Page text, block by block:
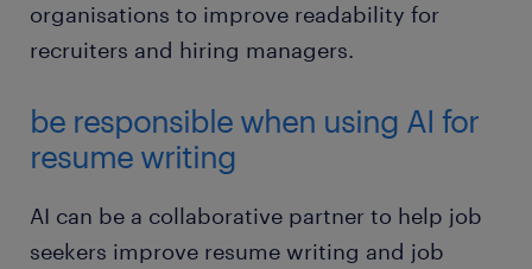
organisations to improve readability for
recruiters and hiring managers.
be responsible when using AI for
resume writing
AI can be a collaborative partner to help job
seekers improve resume writing and job